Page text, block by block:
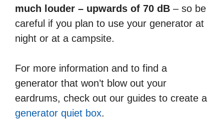
much louder – upwards of 70 dB – so be
careful if you plan to use your generator at
night or at a campsite.
For more information and to find a
generator that won’t blow out your
eardrums, check out our guides to create a
generator quiet box.